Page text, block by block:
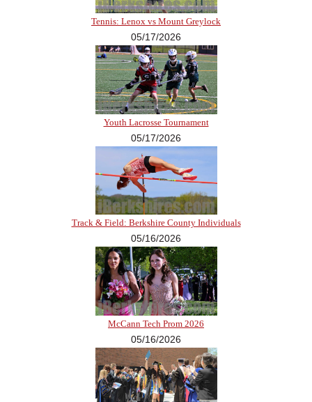
Tennis: Lenox vs Mount Greylock
05/17/2026
Youth Lacrosse Tournament
05/17/2026
Track & Field: Berkshire County Individuals
05/16/2026
McCann Tech Prom 2026
05/16/2026